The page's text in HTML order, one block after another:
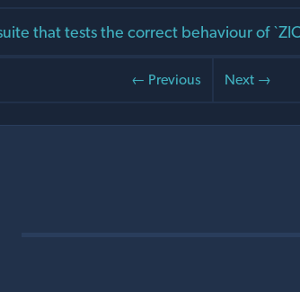
that tests the correct behaviour of
← Previous Next →